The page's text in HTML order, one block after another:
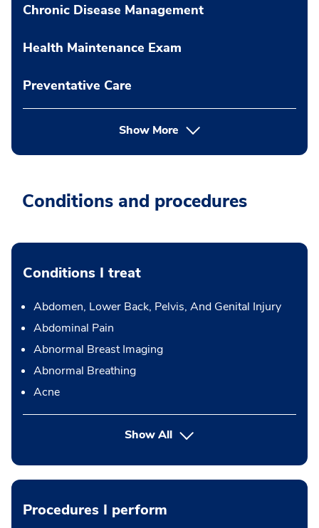
Chronic Disease Management
Health Maintenance Exam
Preventative Care
Show More
Conditions and procedures
Conditions I treat
Abdomen, Lower Back, Pelvis, And Genital Injury
Abdominal Pain
Abnormal Breast Imaging
Abnormal Breathing
Acne
Show All
Procedures I perform